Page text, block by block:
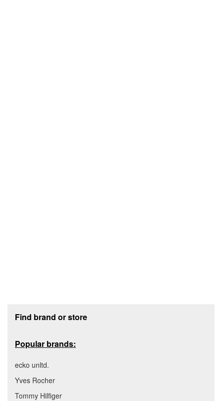
Find brand or store
Popular brands:
ecko unltd.
Yves Rocher
Tommy Hilfiger